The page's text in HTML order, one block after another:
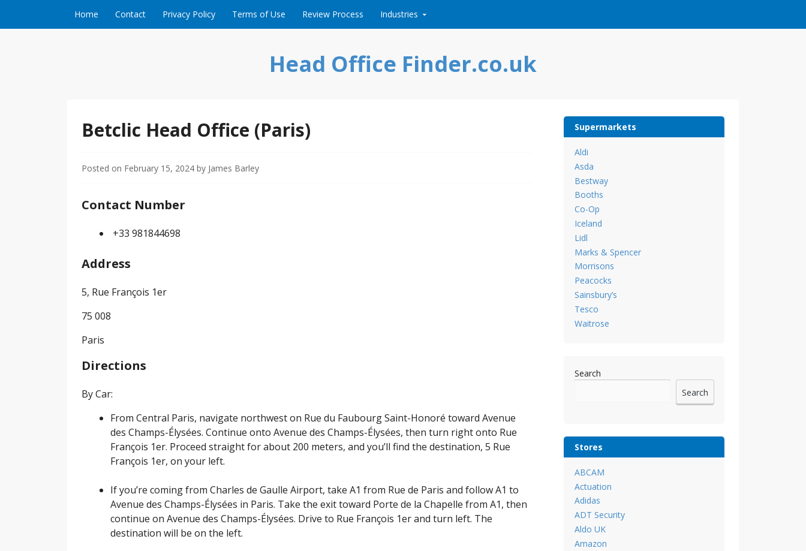
Home Contact Privacy Policy Terms of Use Review Process Industries
Head Office Finder.co.uk
Betclic Head Office (Paris)
Posted on February 15, 2024 by James Barley
Contact Number
+33 981844698
Address
5, Rue François 1er
75 008
Paris
Directions
By Car:
From Central Paris, navigate northwest on Rue du Faubourg Saint-Honoré toward Avenue
des Champs-Élysées. Continue onto Avenue des Champs-Élysées, then turn right onto Rue
François 1er. Proceed straight for about 200 meters, and you’ll find the destination, 5 Rue
François 1er, on your left.
If you’re coming from Charles de Gaulle Airport, take A1 from Rue de Paris and follow A1 to
Avenue des Champs-Élysées in Paris. Take the exit toward Porte de la Chapelle from A1, then
continue on Avenue des Champs-Élysées. Drive to Rue François 1er and turn left. The
destination will be on the left.
Supermarkets
Aldi
Asda
Bestway
Booths
Co-Op
Iceland
Lidl
Marks & Spencer
Morrisons
Peacocks
Sainsbury’s
Tesco
Waitrose
Search
Search
Stores
ABCAM
Actuation
Adidas
ADT Security
Aldo UK
Amazon